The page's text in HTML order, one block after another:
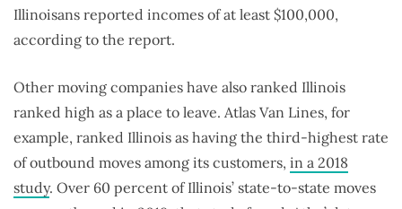
Illinoisans reported incomes of at least $100,000,
according to the report.
Other moving companies have also ranked Illinois
ranked high as a place to leave. Atlas Van Lines, for
example, ranked Illinois as having the third-highest rate
of outbound moves among its customers, in a 2018
study. Over 60 percent of Illinois’ state-to-state moves